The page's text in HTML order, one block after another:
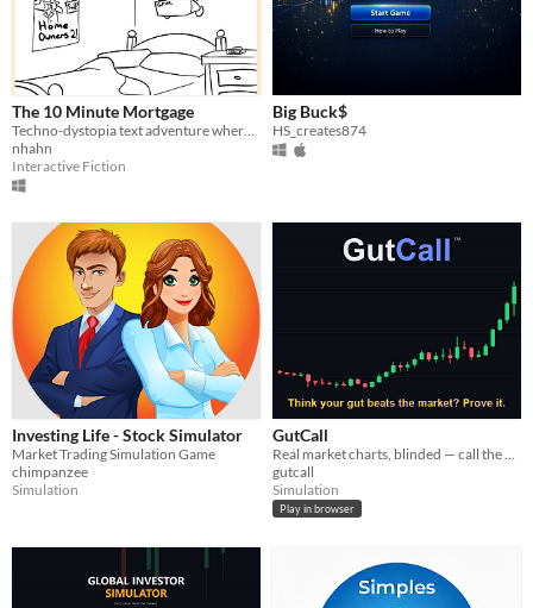
The 10 Minute Mortgage
nhahn
Interactive Fiction
Big Buck$
HS_creates874
Investing Life - Stock Simulator
Market Trading Simulation Game
chimpanzee
Simulation
GutCall
gutcall
Simulation
Play in browser